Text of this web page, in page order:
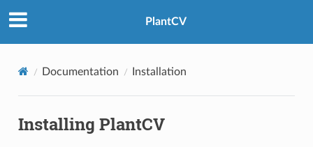
PlantCV
Documentation Installation
Installing PlantCV